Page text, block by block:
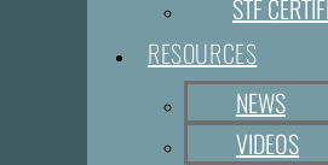
STF
RESOURCES
NEWS
VIDEOS